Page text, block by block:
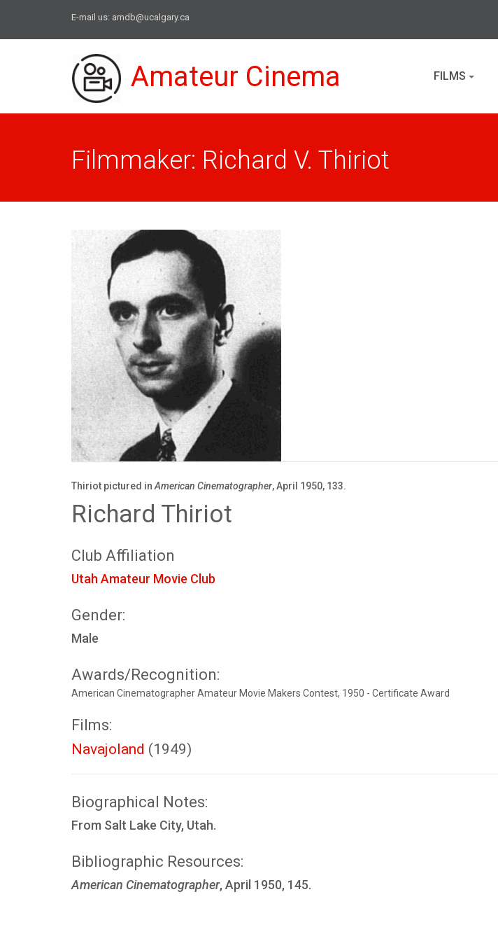
E-mail us: amdb@ucalgary.ca
Amateur Cinema FILMS
Filmmaker: Richard V. Thiriot
Thiriot pictured in American Cinematographer, April 1950, 133.
Richard Thiriot
Club Affiliation
Utah Amateur Movie Club
Gender:
Male
Awards/Recognition:
American Cinematographer Amateur Movie Makers Contest, 1950 - Certificate Award
Films:
Navajoland (1949)
Biographical Notes:
From Salt Lake City, Utah.
Bibliographic Resources:
American Cinematographer, April 1950, 145.